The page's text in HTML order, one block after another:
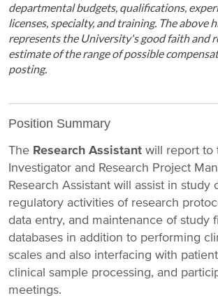
departmental budgets, qualifications,
licenses, specialty, and training. The above
represents the University's good faith and
estimate of the range of possible
posting.
Position Summary
The Research Assistant will report to
Investigator and Research Project
Research Assistant will assist in study
regulatory activities of research
data entry, and maintenance of study
databases in addition to performing
scales and also interfacing with
clinical sample processing, and
meetings.